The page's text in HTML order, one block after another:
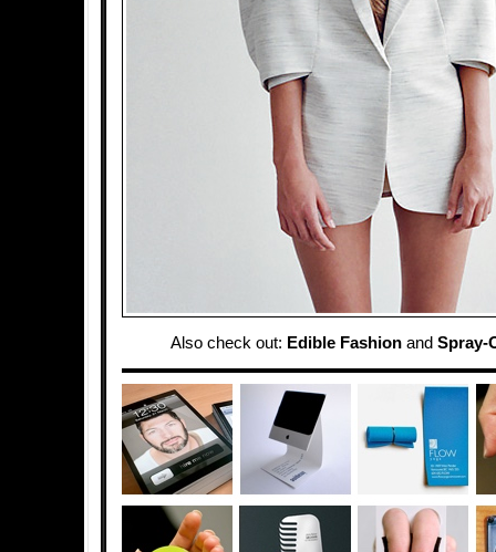
Also check out: Edible Fashion and Spray-